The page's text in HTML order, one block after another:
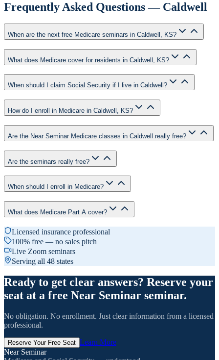
Frequently Asked Questions — Caldwell
When are the next free Medicare seminars in Caldwell, KS?
What does Medicare cover for residents in Caldwell, KS?
When should I claim Social Security if I live in Caldwell?
How do I enroll in Medicare in Caldwell, KS?
Are the Near Seminar Medicare classes in Caldwell really free?
Are the seminars really free?
When should I enroll in Medicare?
What does Medicare Part A cover?
Licensed insurance professional
100% free — no sales pitch
Live Zoom seminars
Serving all 48 states
Ready to get clear answers? Reserve your
seat at a free Near Seminar seminar.
No obligation. No enrollment. Just clear information from a licensed
professional.
Reserve Your Free Seat Learn More
Near Seminar